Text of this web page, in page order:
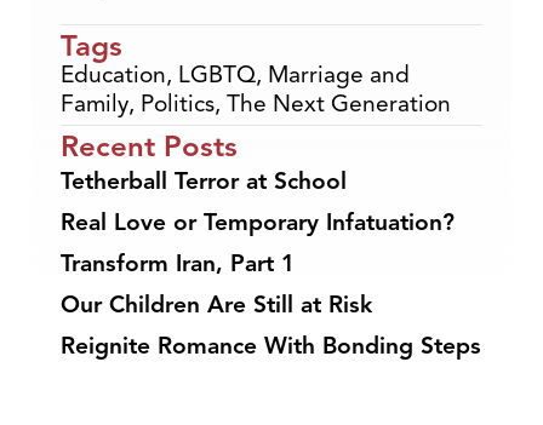
Tags
Education, LGBTQ, Marriage and
Family, Politics, The Next Generation
Recent Posts
Tetherball Terror at School
Real Love or Temporary Infatuation?
Transform Iran, Part 1
Our Children Are Still at Risk
Reignite Romance With Bonding Steps